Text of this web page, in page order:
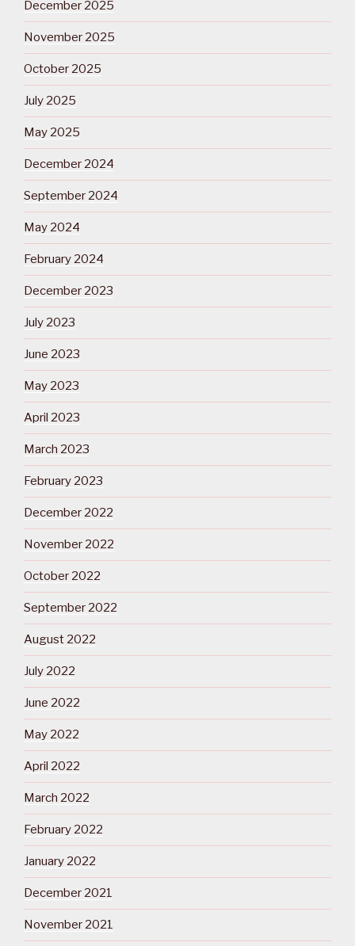
December 2025
November 2025
October 2025
July 2025
May 2025
December 2024
September 2024
May 2024
February 2024
December 2023
July 2023
June 2023
May 2023
April 2023
March 2023
February 2023
December 2022
November 2022
October 2022
September 2022
August 2022
July 2022
June 2022
May 2022
April 2022
March 2022
February 2022
January 2022
December 2021
November 2021